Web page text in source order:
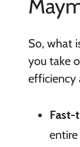
So, what
you take
efficiency
Fast-